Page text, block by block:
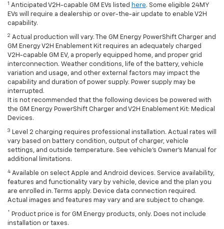
1 Anticipated V2H-capable GM EVs listed here. Some eligible 24MY
EVs will require a dealership or over-the-air update to enable V2H
capability.
2 Actual production will vary. The GM Energy PowerShift Charger and
GM Energy V2H Enablement Kit requires an adequately charged
V2H-capable GM EV, a properly equipped home, and proper grid
interconnection. Weather conditions, life of the battery, vehicle
variation and usage, and other external factors may impact the
capability and duration of power supply. Power supply may be
interrupted.
It is not recommended that the following devices be powered with
the GM Energy PowerShift Charger and V2H Enablement Kit: Medical
Devices.
3 Level 2 charging requires professional installation. Actual rates will
vary based on battery condition, output of charger, vehicle
settings, and outside temperature. See vehicle's Owner's Manual for
additional limitations.
4 Available on select Apple and Android devices. Service availability,
features and functionality vary by vehicle, device and the plan you
are enrolled in. Terms apply. Device data connection required.
Actual images and features may vary and are subject to change.
* Product price is for GM Energy products, only. Does not include
installation or taxes.